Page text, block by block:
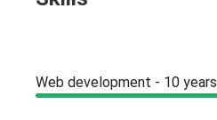
Web development - 10 years